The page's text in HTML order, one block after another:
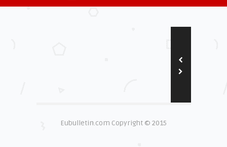
Eubulletin.com Copyright © 2015